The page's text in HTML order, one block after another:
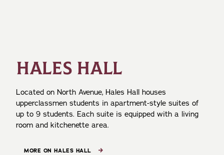
HALES HALL
Located on North Avenue, Hales Hall houses
upperclassmen students in apartment-style suites of
up to 9 students. Each suite is equipped with a living
room and kitchenette area.
MORE ON HALES HALL